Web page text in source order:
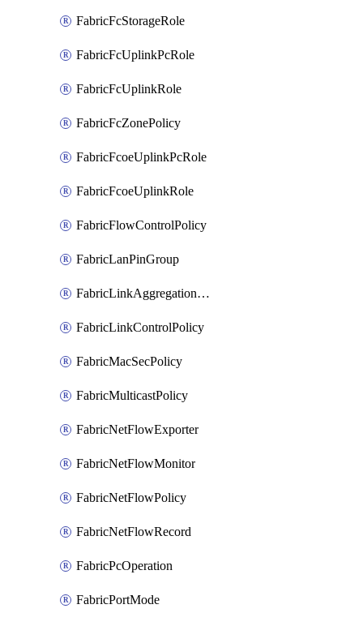
FabricFcStorageRole
FabricFcUplinkPcRole
FabricFcUplinkRole
FabricFcZonePolicy
FabricFcoeUplinkPcRole
FabricFcoeUplinkRole
FabricFlowControlPolicy
FabricLanPinGroup
FabricLinkAggregationPolicy
FabricLinkControlPolicy
FabricMacSecPolicy
FabricMulticastPolicy
FabricNetFlowExporter
FabricNetFlowMonitor
FabricNetFlowPolicy
FabricNetFlowRecord
FabricPcOperation
FabricPortMode